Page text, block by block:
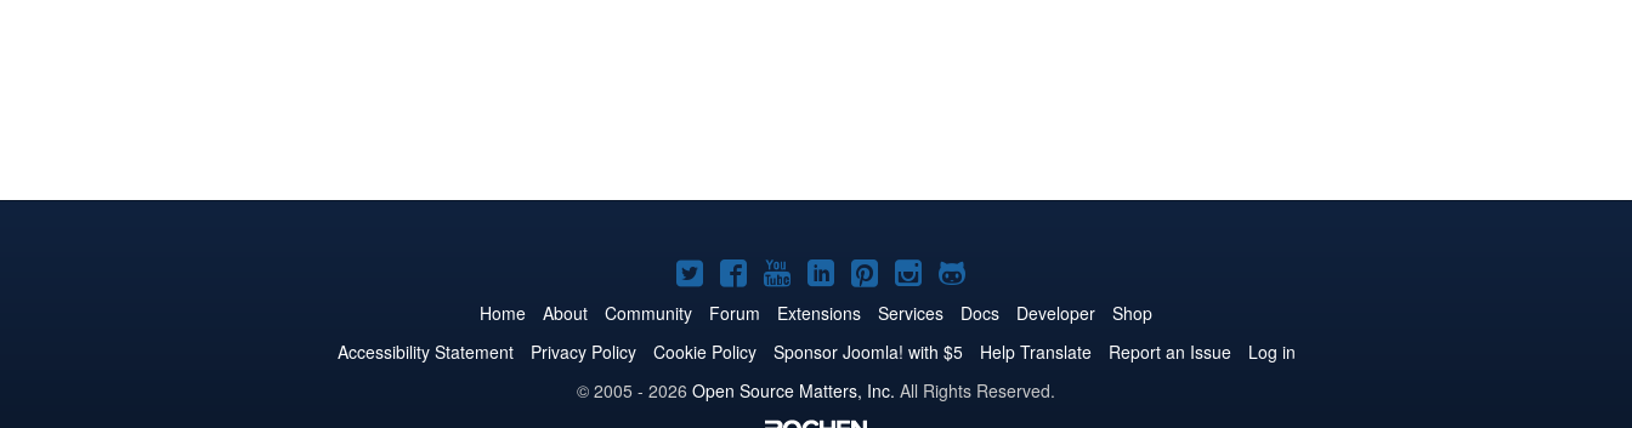
Joomla!
on
Twitter
Joomla!
on
Facebook
Joomla!
on
YouTube
Joomla!
on
LinkedIn
Joomla!
on
Pinterest
Joomla!
on
Instagram
Joomla!
on
GitHub
Home About Community Forum Extensions Services Docs Developer
Shop
Accessibility Statement
Privacy Policy Cookie Policy Sponsor Joomla! with $5 Help Translate Report an Issue
Log in
© 2005 - 2026 Open Source Matters, Inc. All Rights Reserved.